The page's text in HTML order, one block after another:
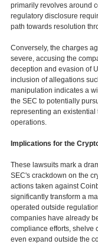
primarily revolves around
regulatory disclosure
path towards resolution
Conversely, the charges
severe, accusing the
deception and evasion of
inclusion of allegations
manipulation indicates a
the SEC to potentially
representing an existential
operations.
Implications for the
These lawsuits mark a
SEC's crackdown on the
actions taken against
significantly transform a
operated outside
companies have already
compliance efforts, shelve
even expand outside the